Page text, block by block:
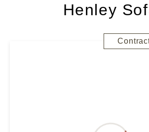
Henley